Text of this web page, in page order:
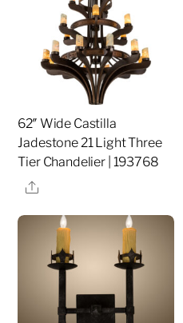
62″ Wide Castilla
Jadestone 21 Light Three
Tier Chandelier | 193768
Share